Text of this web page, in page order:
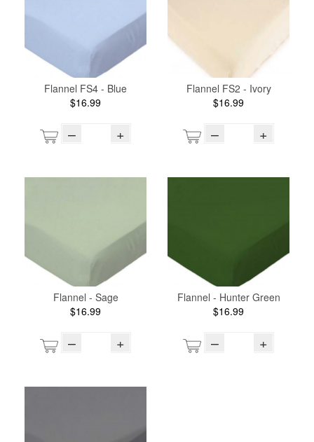
Flannel FS4 - Blue
$16.99
– +
Flannel FS2 - Ivory
$16.99
– +
Flannel - Sage
$16.99
– +
Flannel - Hunter Green
$16.99
– +